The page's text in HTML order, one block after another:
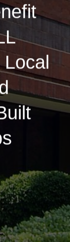
Local